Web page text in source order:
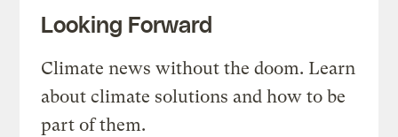
Looking Forward
Climate news without the doom. Learn
about climate solutions and how to be
part of them.